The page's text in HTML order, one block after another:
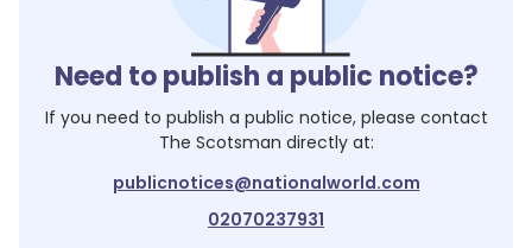
Need to publish a public notice?
If you need to publish a public notice, please contact
The Scotsman directly at:
publicnotices@nationalworld.com
02070237931